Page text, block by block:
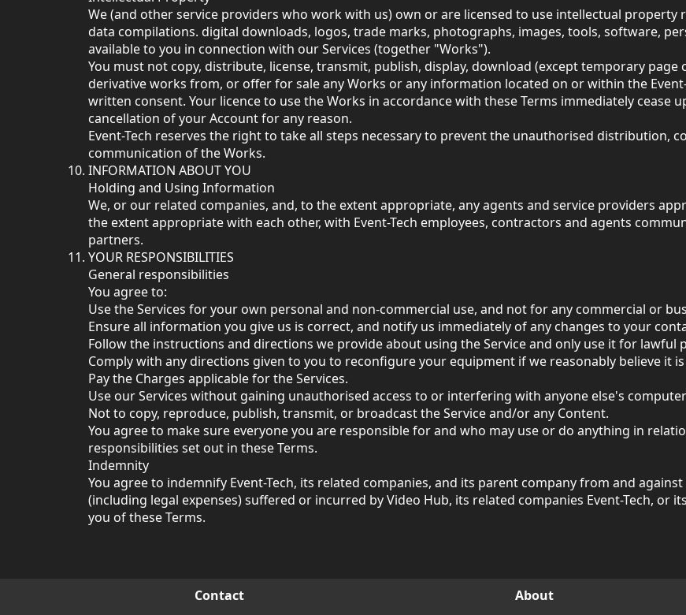
We (and other service providers who work with us) own or are licensed to use intellectual property
data compilations. digital downloads, logos, trade marks, photographs, images, tools, software,
available to you in connection with our Services (together "Works").
You must not copy, distribute, license, transmit, publish, display, download (except temporary
derivative works from, or offer for sale any Works or any information located on or within the
written consent. Your licence to use the Works in accordance with these Terms immediately
cancellation of your Account for any reason.
Event-Tech reserves the right to take all steps necessary to prevent the unauthorised distribution,
communication of the Works.
INFORMATION ABOUT YOU
Holding and Using Information
We, or our related companies, and, to the extent appropriate, any agents and service providers
the extent appropriate with each other, with Event-Tech employees, contractors and agents
partners.
YOUR RESPONSIBILITIES
General responsibilities
You agree to:
Use the Services for your own personal and non-commercial use, and not for any commercial or
Ensure all information you give us is correct, and notify us immediately of any changes to your
Follow the instructions and directions we provide about using the Service and only use it for lawful
Comply with any directions given to you to reconfigure your equipment if we reasonably believe it
Pay the Charges applicable for the Services.
Use our Services without gaining unauthorised access to or interfering with anyone else's
Not to copy, reproduce, publish, transmit, or broadcast the Service and/or any Content.
You agree to make sure everyone you are responsible for and who may use or do anything in
responsibilities set out in these Terms.
Indemnity
You agree to indemnify Event-Tech, its related companies, and its parent company from and
(including legal expenses) suffered or incurred by Video Hub, its related companies Event-Tech, or
you of these Terms.
Contact About